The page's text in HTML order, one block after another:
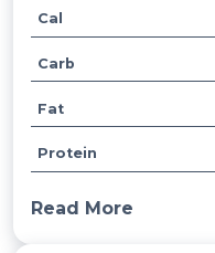
A
t
ri
b
u
e
V
l
u
Cal
Carb
Fat
Protein
Read More